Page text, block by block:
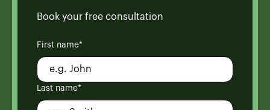
Book your free consultation
First name*
Last name*